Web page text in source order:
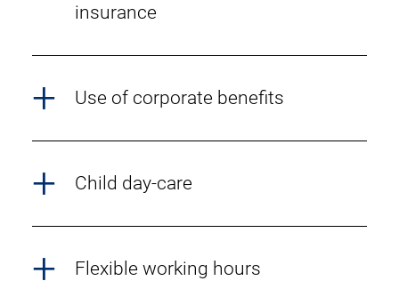
insurance
Use of corporate benefits
Child day-care
Flexible working hours